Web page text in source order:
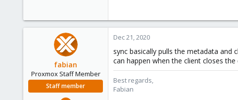
fabian
Proxmox Staff Member
Staff member
Dec 21, 2020
sync basically pulls the metadata and
can happen when the client closes
Best regards,
Fabian